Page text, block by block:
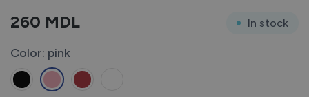
260 MDL In stock
Color: pink